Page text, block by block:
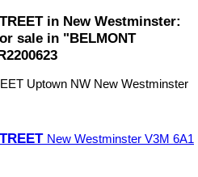
in New Westminster:
sale in "BELMONT
Uptown NW New Westminster
New Westminster V3M 6A1